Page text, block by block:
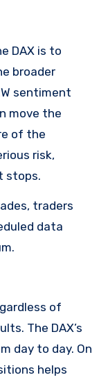
DAX is to
broader
sentiment
move the
of the
risk,
stops.
traders
data
of
The DAX’s
day to day. On
helps